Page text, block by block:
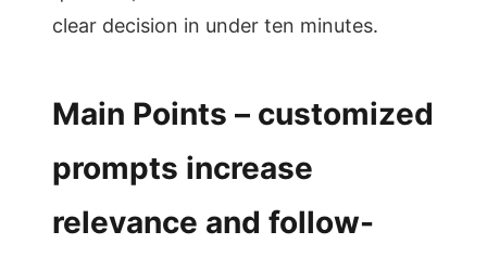
clear decision in under ten minutes.
Main Points – customized
prompts increase
relevance and follow-